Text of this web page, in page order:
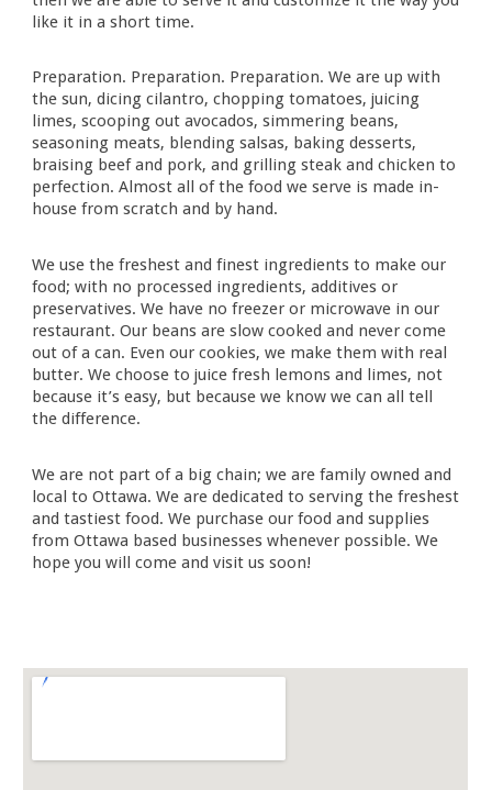
like it in a short time.
Preparation. Preparation. Preparation. We are up with
the sun, dicing cilantro, chopping tomatoes, juicing
limes, scooping out avocados, simmering beans,
seasoning meats, blending salsas, baking desserts,
braising beef and pork, and grilling steak and chicken to
perfection. Almost all of the food we serve is made in-
house from scratch and by hand.
We use the freshest and finest ingredients to make our
food; with no processed ingredients, additives or
preservatives. We have no freezer or microwave in our
restaurant. Our beans are slow cooked and never come
out of a can. Even our cookies, we make them with real
butter. We choose to juice fresh lemons and limes, not
because it’s easy, but because we know we can all tell
the difference.
We are not part of a big chain; we are family owned and
local to Ottawa. We are dedicated to serving the freshest
and tastiest food. We purchase our food and supplies
from Ottawa based businesses whenever possible. We
hope you will come and visit us soon!